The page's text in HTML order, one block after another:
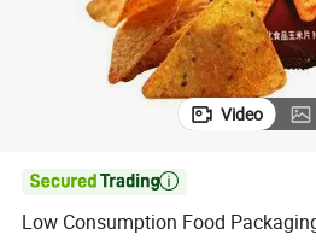
Video

Low Consumption Food